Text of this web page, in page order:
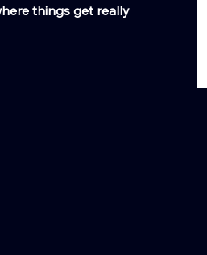
things get really